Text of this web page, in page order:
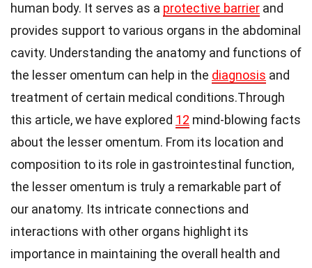
human body. It serves as a protective barrier and
provides support to various organs in the abdominal
cavity. Understanding the anatomy and functions of
the lesser omentum can help in the diagnosis and
treatment of certain medical conditions.Through
this article, we have explored 12 mind-blowing facts
about the lesser omentum. From its location and
composition to its role in gastrointestinal function,
the lesser omentum is truly a remarkable part of
our anatomy. Its intricate connections and
interactions with other organs highlight its
importance in maintaining the overall health and